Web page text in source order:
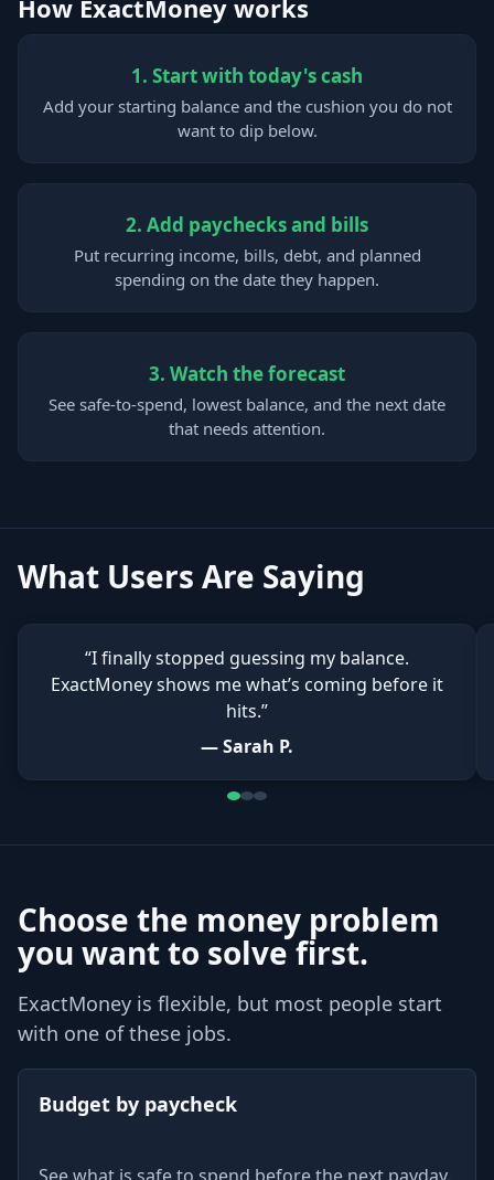
How ExactMoney works
1. Start with today's cash
Add your starting balance and the cushion you do not
want to dip below.
2. Add paychecks and bills
Put recurring income, bills, debt, and planned
spending on the date they happen.
3. Watch the forecast
See safe-to-spend, lowest balance, and the next date
that needs attention.
What Users Are Saying
“I finally stopped guessing my balance.
ExactMoney shows me what’s coming before it
hits.”
— Sarah P.
Choose the money problem
you want to solve first.
ExactMoney is flexible, but most people start
with one of these jobs.
Budget by paycheck